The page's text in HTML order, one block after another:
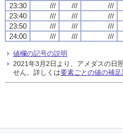
23:30
/// /// ///
23:40
/// /// ///
23:50
/// /// ///
24:00
/// /// ///
値欄の記号の説明
2021年3月2日より、アメダスの日
せん。詳しくは要素ごとの値の補足